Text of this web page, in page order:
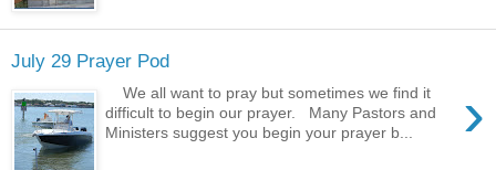
July 29 Prayer Pod
›
We all want to pray but sometimes we find it
difficult to begin our prayer. Many Pastors and
Ministers suggest you begin your prayer b...